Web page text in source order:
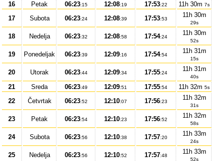
16 Petak 06:23:15 12:08:19 17:53:22 11h 30m 7s
17 Subota 06:23:24 12:08:39 17:53:53
11h 30m
29s
18 Nedelja 06:23:32 12:08:58 17:54:24
11h 30m
52s
19 Ponedeljak 06:23:39 12:09:16 17:54:54
11h 31m
15s
20 Utorak 06:23:44 12:09:34 17:55:24
11h 31m
40s
21 Sreda 06:23:49 12:09:51 17:55:54 11h 32m 5s
22 Četvrtak 06:23:52 12:10:07 17:56:23
11h 32m
31s
23 Petak 06:23:54 12:10:23 17:56:52
11h 32m
58s
24 Subota 06:23:56 12:10:38 17:57:20
11h 33m
24s
25 Nedelja 06:23:56 12:10:52 17:57:48
11h 33m
52s